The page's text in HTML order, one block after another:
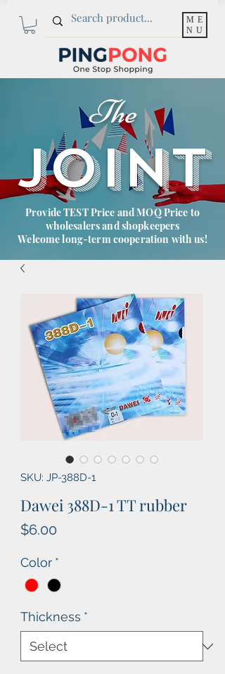
ME
NU
The
JOINT
Provide TEST Price and MOQ Price to
wholesalers and shopkeepers
Welcome long-term cooperation with us!
SKU: JP-388D-1
Dawei 388D-1 TT rubber
$6.00
Color *
Thickness *